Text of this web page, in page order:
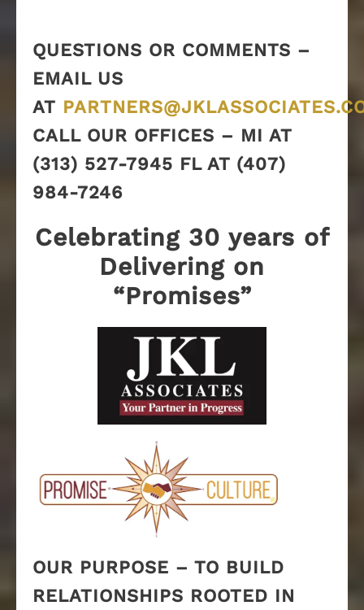
QUESTIONS OR COMMENTS –
EMAIL US
AT
CALL OUR OFFICES – MI AT
(313) 527-7945 FL AT (407)
984-7246
Celebrating 30 years of
Delivering on
“Promises”
OUR PURPOSE – TO BUILD
RELATIONSHIPS ROOTED IN